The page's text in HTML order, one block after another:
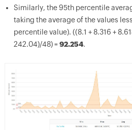
Similarly, the 95thpercentile
taking the average of the values
percentile value). ((8.1 + 8.316 +
242.04)/48) =92.254.